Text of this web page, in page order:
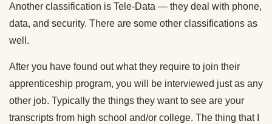
Another classification is Tele-Data — they deal with phone,
data, and security. There are some other classifications as
well.
After you have found out what they require to join their
apprenticeship program, you will be interviewed just as any
other job. Typically the things they want to see are your
transcripts from high school and/or college. The thing that I